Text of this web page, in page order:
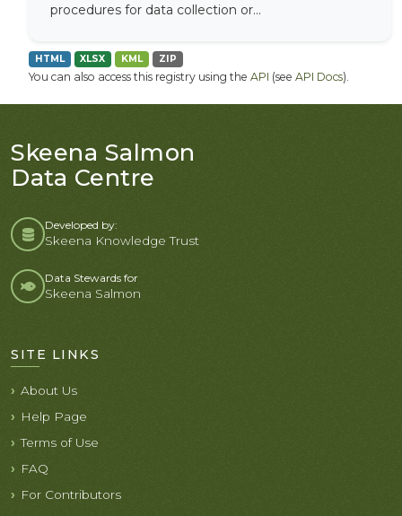
procedures for data collection or...
HTML XLSX KML ZIP
You can also access this registry using the API (see API Docs).
Skeena Salmon
Data Centre
Developed by:
Skeena Knowledge Trust
Data Stewards for
Skeena Salmon
SITE LINKS
About Us
Help Page
Terms of Use
FAQ
For Contributors